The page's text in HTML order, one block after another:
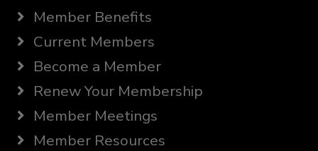
Member Benefits
Current Members
Become a Member
Renew Your Membership
Member Meetings
Member Resources